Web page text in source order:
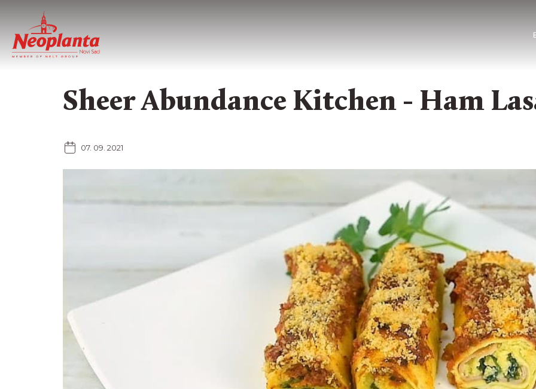
Sheer Abundance Kitchen - Ham
07. 09. 2021